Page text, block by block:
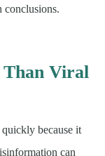
conclusions.
Viral
quickly because it
can